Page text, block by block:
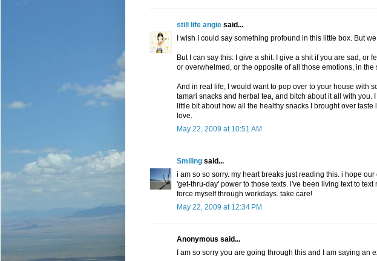
still life angie said...
I wish I could say something profound in this little box. But
But I can say this: I give a shit. I give a shit if you are sad, or
or overwhelmed, or the opposite of all those emotions, in the
And in real life, I would want to pop over to your house with
tamari snacks and herbal tea, and bitch about it all with you.
little bit about how all the healthy snacks I brought over taste
love.
May 22, 2009 at 10:51 AM
Smiling said...
i am so so sorry. my heart breaks just reading this. i hope
'get-thru-day' power to those texts. i've been living text to text
force myself through workdays. take care!
May 22, 2009 at 12:34 PM
Anonymous said...
I am so sorry you are going through this and I am saying an